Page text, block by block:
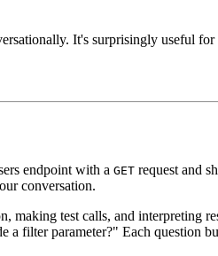
It's surprisingly useful
endpoint with a GET request and
conversation.
test calls, and interpreting
filter parameter?" Each question